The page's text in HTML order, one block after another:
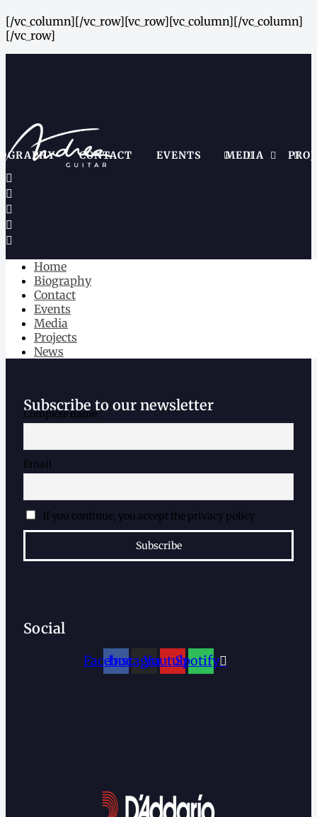
CONTACT EVENTS MEDIA
Home
Biography
Contact
Events
Media
Projects
News
[/vc_column][/vc_row][vc_row][vc_column][/vc_column]
[/vc_row]
Subscribe to our newsletter
Complete name
Email
If you continue, you accept the privacy policy
Social
Facebook
Instagram
YoutubeSpotify